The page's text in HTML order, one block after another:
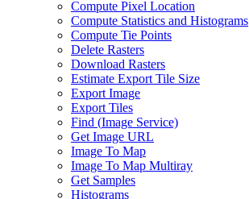
Compute Pixel Location
Compute Statistics and Histograms
Compute Tie Points
Delete Rasters
Download Rasters
Estimate Export Tile Size
Export Image
Export Tiles
Find (Image Service)
Get Image URL
Image To Map
Image To Map Multiray
Get Samples
Histograms